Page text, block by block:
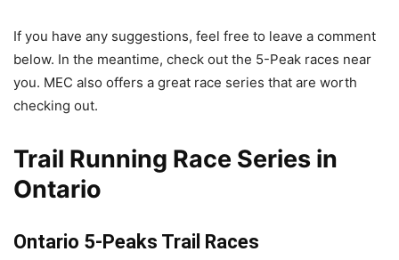
If you have any suggestions, feel free to leave a comment
below. In the meantime, check out the 5-Peak races near
you. MEC also offers a great race series that are worth
checking out.
Trail Running Race Series in
Ontario
Ontario 5-Peaks Trail Races